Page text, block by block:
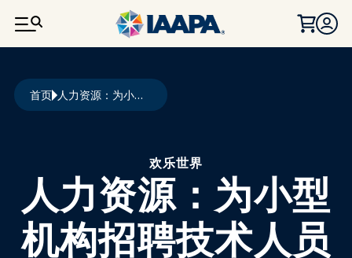
跳转到主要内容
面包屑
首页 人力资源：为小型机构招聘技术人员
欢乐世界
人力资源：为小型
机构招聘技术人员